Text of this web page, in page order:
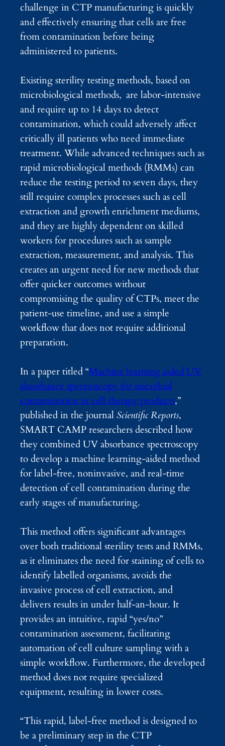
challenge in CTP manufacturing is quickly
and effectively ensuring that cells are free
from contamination before being
administered to patients.
Existing sterility testing methods, based on
microbiological methods, are labor-intensive
and require up to 14 days to detect
contamination, which could adversely affect
critically ill patients who need immediate
treatment. While advanced techniques such as
rapid microbiological methods (RMMs) can
reduce the testing period to seven days, they
still require complex processes such as cell
extraction and growth enrichment mediums,
and they are highly dependent on skilled
workers for procedures such as sample
extraction, measurement, and analysis. This
creates an urgent need for new methods that
offer quicker outcomes without
compromising the quality of CTPs, meet the
patient-use timeline, and use a simple
workflow that does not require additional
preparation.
In a paper titled “Machine learning aided UV
absorbance spectroscopy for microbial
contamination in cell therapy products,”
published in the journalScientific Reports,
SMART CAMP researchers described how
they combined UV absorbance spectroscopy
to develop a machine learning-aided method
for label-free, noninvasive, and real-time
detection of cell contamination during the
early stages of manufacturing.
This method offers significant advantages
over both traditional sterility tests and RMMs,
as it eliminates the need for staining of cells to
identify labelled organisms, avoids the
invasive process of cell extraction, and
delivers results in under half-an-hour. It
provides an intuitive, rapid “yes/no”
contamination assessment, facilitating
automation of cell culture sampling with a
simple workflow. Furthermore, the developed
method does not require specialized
equipment, resulting in lower costs.
“This rapid, label-free method is designed to
be a preliminary step in the CTP